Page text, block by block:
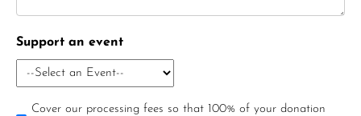
Support an event
Cover our processing fees so that 100% of your donation